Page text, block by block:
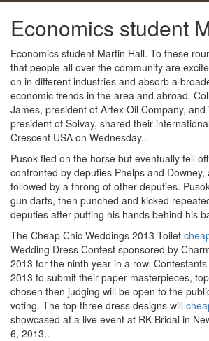
Economics student
Economics student Martin Hall. To these
that people all over the community are
on in different industries and absorb a
economic trends in the area and abroad.
James, president of Artex Oil Company, and
president of Solvay, shared their
Crescent USA on Wednesday..
Pusok fled on the horse but eventually fell
confronted by deputies Phelps and Downey,
followed by a throng of other deputies.
gun darts, then punched and kicked
deputies after putting his hands behind his
The Cheap Chic Weddings 2013 Toilet
Wedding Dress Contest sponsored by
2013 for the ninth year in a row.
2013 to submit their paper masterpieces,
chosen then judging will be open to the
voting. The top three dress designs will
showcased at a live event at RK Bridal in
6, 2013..